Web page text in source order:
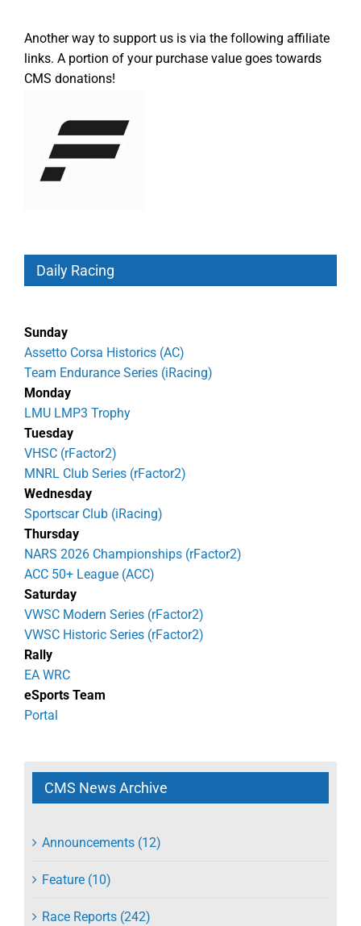
Another way to support us is via the following affiliate
links. A portion of your purchase value goes towards
CMS donations!
Daily Racing
Sunday
Assetto Corsa Historics (AC)
Team Endurance Series (iRacing)
Monday
LMU LMP3 Trophy
Tuesday
VHSC (rFactor2)
MNRL Club Series (rFactor2)
Wednesday
Sportscar Club (iRacing)
Thursday
NARS 2026 Championships (rFactor2)
ACC 50+ League (ACC)
Saturday
VWSC Modern Series (rFactor2)
VWSC Historic Series (rFactor2)
Rally
EA WRC
eSports Team
Portal
CMS News Archive
Announcements (12)
Feature (10)
Race Reports (242)